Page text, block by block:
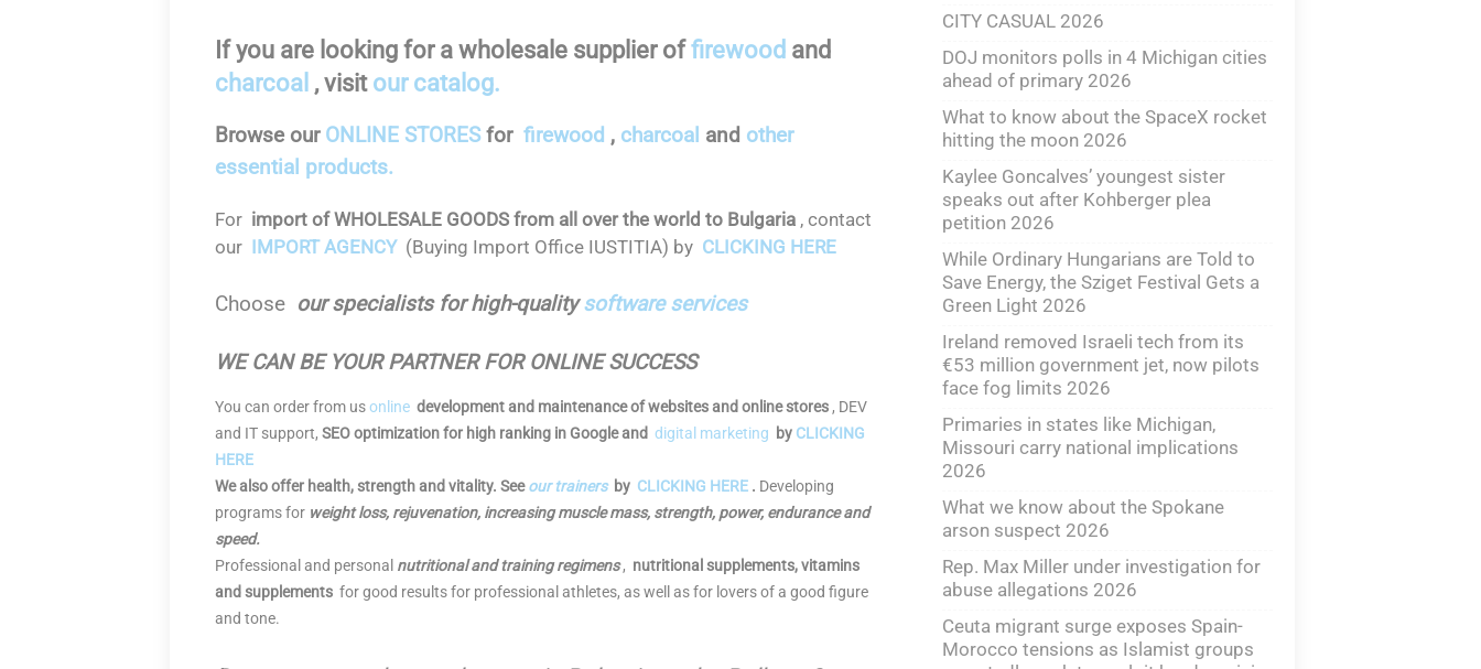
If you are looking for a wholesale supplier offirewood and
charcoal , visit our catalog.
Browse our ONLINE STORESfor firewood , charcoal and other
essential products.
For import of WHOLESALE GOODS from all over the world to Bulgaria , contact
our IMPORT AGENCY(Buying Import Office IUSTITIA) by CLICKING HERE
Choose our specialists for high-qualitysoftware services
WE CAN BE YOUR PARTNER FOR ONLINE SUCCESS
You can order from usonline development and maintenance of websites and online stores , DEV
and IT support, SEO optimization for high ranking in Google and digital marketing by CLICKING
HERE
We also offer health, strength and vitality. Seeour trainersby CLICKING HERE . Developing
programs for weight loss, rejuvenation, increasing muscle mass, strength, power, endurance and
speed.
Professional and personal nutritional and training regimens, nutritional supplements, vitamins
and supplements for good results for professional athletes, as well as for lovers of a good figure
and tone.
CITY CASUAL 2026
DOJ monitors polls in 4 Michigan cities
ahead of primary 2026
What to know about the SpaceX rocket
hitting the moon 2026
Kaylee Goncalves’ youngest sister
speaks out after Kohberger plea
petition 2026
While Ordinary Hungarians are Told to
Save Energy, the Sziget Festival Gets a
Green Light 2026
Ireland removed Israeli tech from its
€53 million government jet, now pilots
face fog limits 2026
Primaries in states like Michigan,
Missouri carry national implications
2026
What we know about the Spokane
arson suspect 2026
Rep. Max Miller under investigation for
abuse allegations 2026
Ceuta migrant surge exposes Spain-
Morocco tensions as Islamist groups